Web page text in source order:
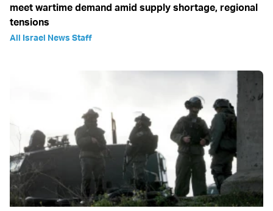
meet wartime demand amid supply shortage, regional
tensions
All Israel News Staff